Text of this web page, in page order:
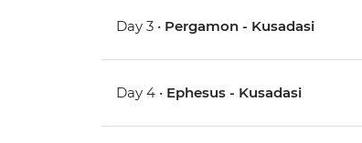
Day 3 • Pergamon - Kusadasi
Day 4 • Ephesus - Kusadasi